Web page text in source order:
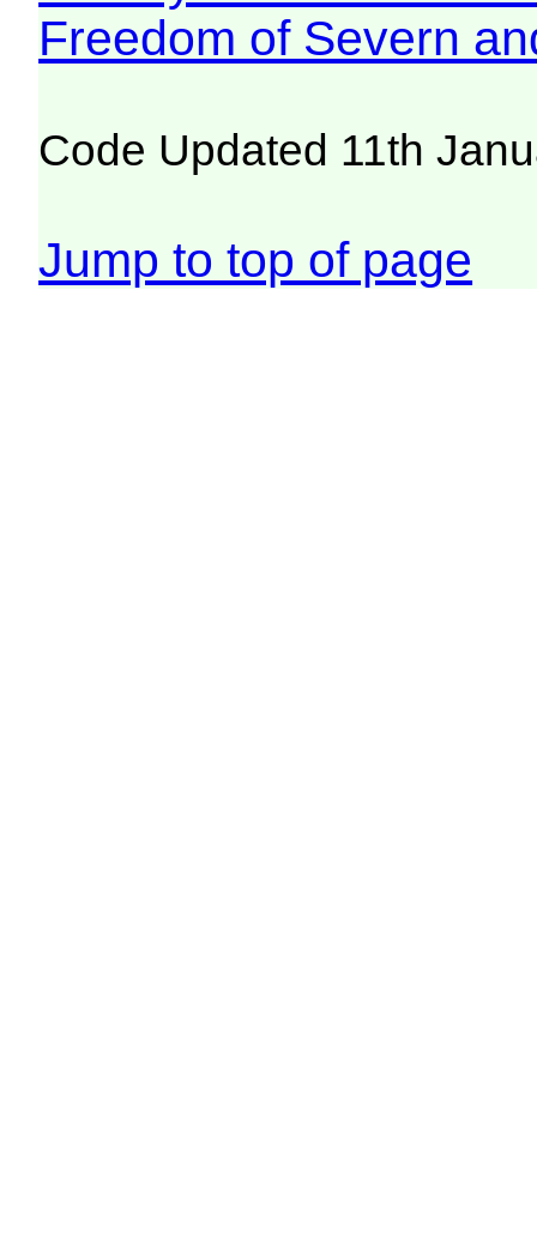
Freedom of Severn
Code Updated 11th
Jump to top of page